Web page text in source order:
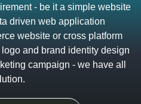
- be it a simple website
driven web application
website or cross platform
and brand identity design
campaign - we have all